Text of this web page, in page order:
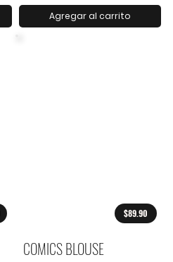
Agregar al carrito
$89.90
COMICS BLOUSE